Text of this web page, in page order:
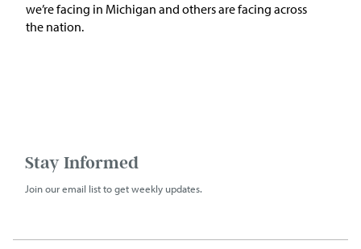
we’re facing in Michigan and others are facing across
the nation.
Stay Informed
Join our email list to get weekly updates.